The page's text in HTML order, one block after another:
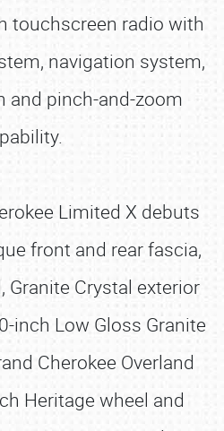
touchscreen radio with
navigation system,
and pinch-and-zoom
Limited X debuts
front and rear fascia,
Granite Crystal exterior
inch Low Gloss Granite
Cherokee Overland
Heritage wheel and